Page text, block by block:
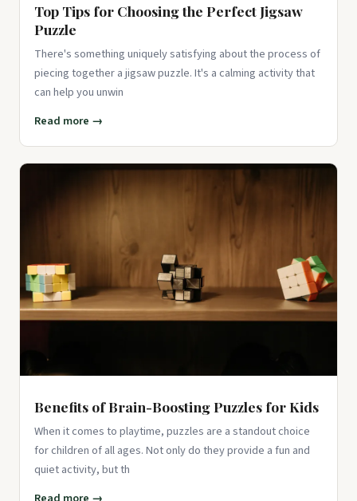
Top Tips for Choosing the Perfect Jigsaw
Puzzle
There's something uniquely satisfying about the process of
piecing together a jigsaw puzzle. It's a calming activity that
can help you unwin
Read more →
Benefits of Brain-Boosting Puzzles for Kids
When it comes to playtime, puzzles are a standout choice
for children of all ages. Not only do they provide a fun and
quiet activity, but th